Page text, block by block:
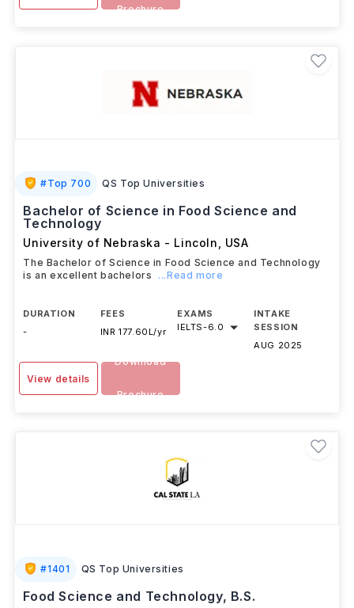
Brochure
#Top 700 QS Top Universities
Bachelor of Science in Food Science and
Technology
University of Nebraska - Lincoln USA
The Bachelor of Science in Food Science and Technology
is an excellent bachelors
...Read more
DURATION
-
FEES
INR 177.60L/yr
EXAMS
IELTS-6.0
INTAKE
SESSION
AUG 2025
View details
Download
Brochure
#1401 QS Top Universities
Food Science and Technology, B.S.